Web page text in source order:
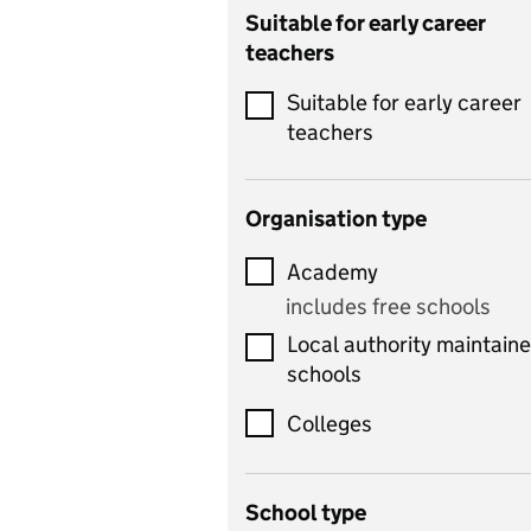
Catering
Chemistry
Children's development
and learning
includes Latin
includes computer
science, information
technology, and ICT
Criminology
Suitable for early career
teachers
Suitable for early career
teachers
Organisation type
Academy
includes free schools
Local authority
schools
Colleges
School type